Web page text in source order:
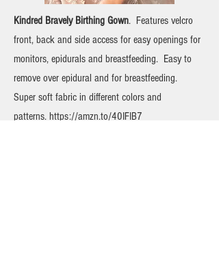
Kindred Bravely Birthing Gown. Features velcro
front, back and side access for easy openings for
monitors, epidurals and breastfeeding. Easy to
remove over epidural and for breastfeeding.
Super soft fabric in different colors and
patterns. https://amzn.to/40IFIB7